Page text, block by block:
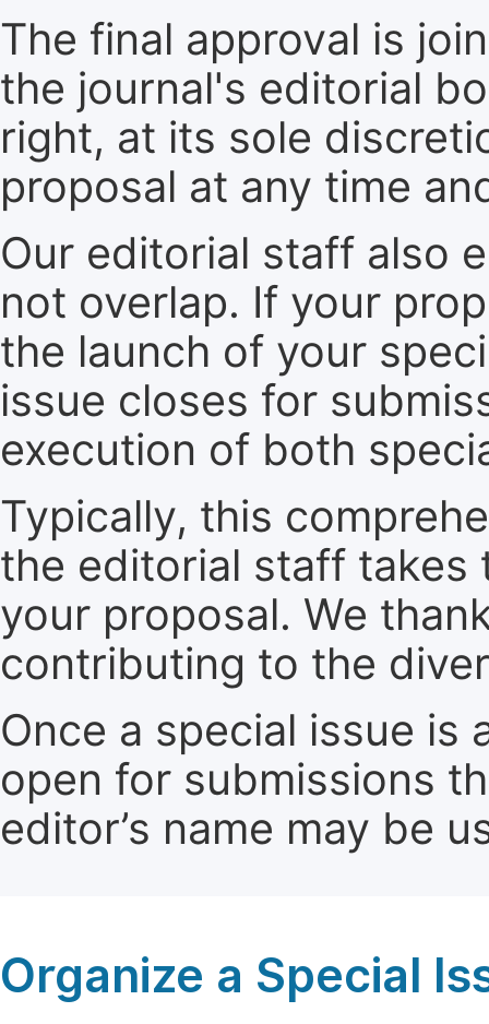
The final approval is
the journal's editorial
right, at its sole
proposal at any time
Our editorial staff also
not overlap. If your
the launch of your
issue closes for
execution of both
Typically, this
the editorial staff takes
your proposal. We
contributing to the
Once a special issue is
open for submissions
editor’s name may be
Organize a Special